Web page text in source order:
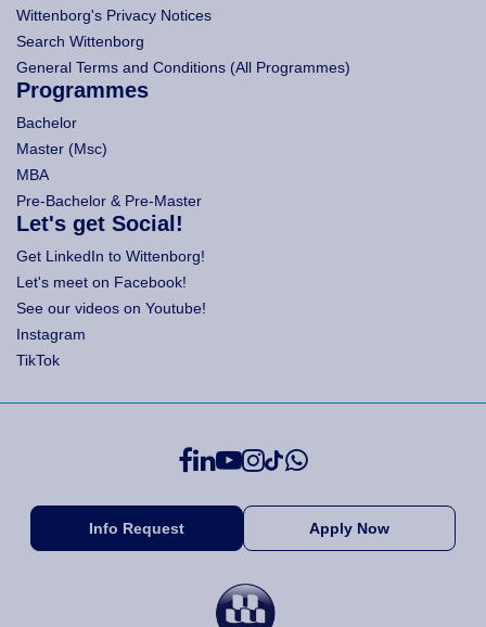
Wittenborg's Privacy Notices
Search Wittenborg
General Terms and Conditions (All Programmes)
Programmes
Bachelor
Master (Msc)
MBA
Pre-Bachelor & Pre-Master
Let's get Social!
Get LinkedIn to Wittenborg!
Let's meet on Facebook!
See our videos on Youtube!
Instagram
TikTok
Info Request Apply Now